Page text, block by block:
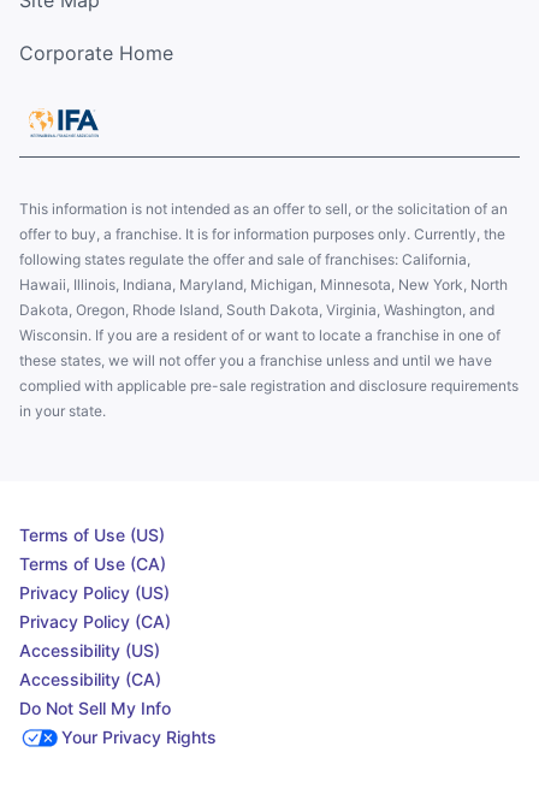
Corporate Home
This information is not intended as an offer to sell, or the solicitation of an
offer to buy, a franchise. It is for information purposes only. Currently, the
following states regulate the offer and sale of franchises: California,
Hawaii, Illinois, Indiana, Maryland, Michigan, Minnesota, New York, North
Dakota, Oregon, Rhode Island, South Dakota, Virginia, Washington, and
Wisconsin. If you are a resident of or want to locate a franchise in one of
these states, we will not offer you a franchise unless and until we have
complied with applicable pre-sale registration and disclosure requirements
in your state.
Terms of Use (US)
Terms of Use (CA)
Privacy Policy (US)
Privacy Policy (CA)
Accessibility (US)
Accessibility (CA)
Do Not Sell My Info
Your Privacy Rights